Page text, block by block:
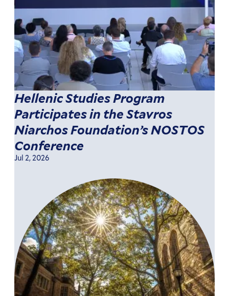
Hellenic Studies Program
Participates in the Stavros
Niarchos Foundation’s NOSTOS
Conference
Jul 2, 2026